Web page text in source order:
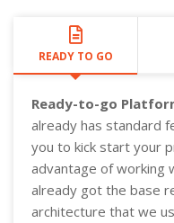
READY TO GO
Ready-to-go
already has standard
you to kick start your
advantage of working
already got the base
architecture that we